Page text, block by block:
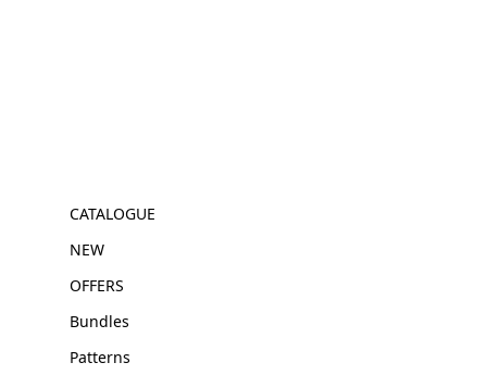
CATALOGUE
NEW
OFFERS
Bundles
Patterns